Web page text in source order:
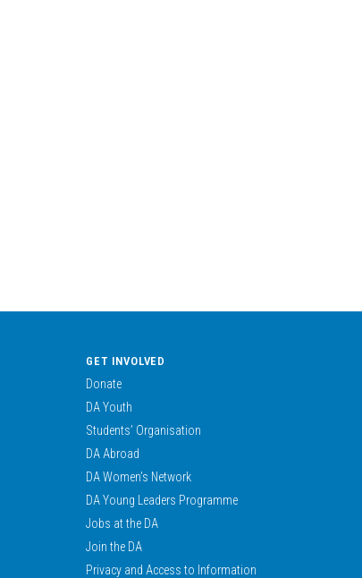
GET INVOLVED
Donate
DA Youth
Students’ Organisation
DA Abroad
DA Women’s Network
DA Young Leaders Programme
Jobs at the DA
Join the DA
Privacy and Access to Information